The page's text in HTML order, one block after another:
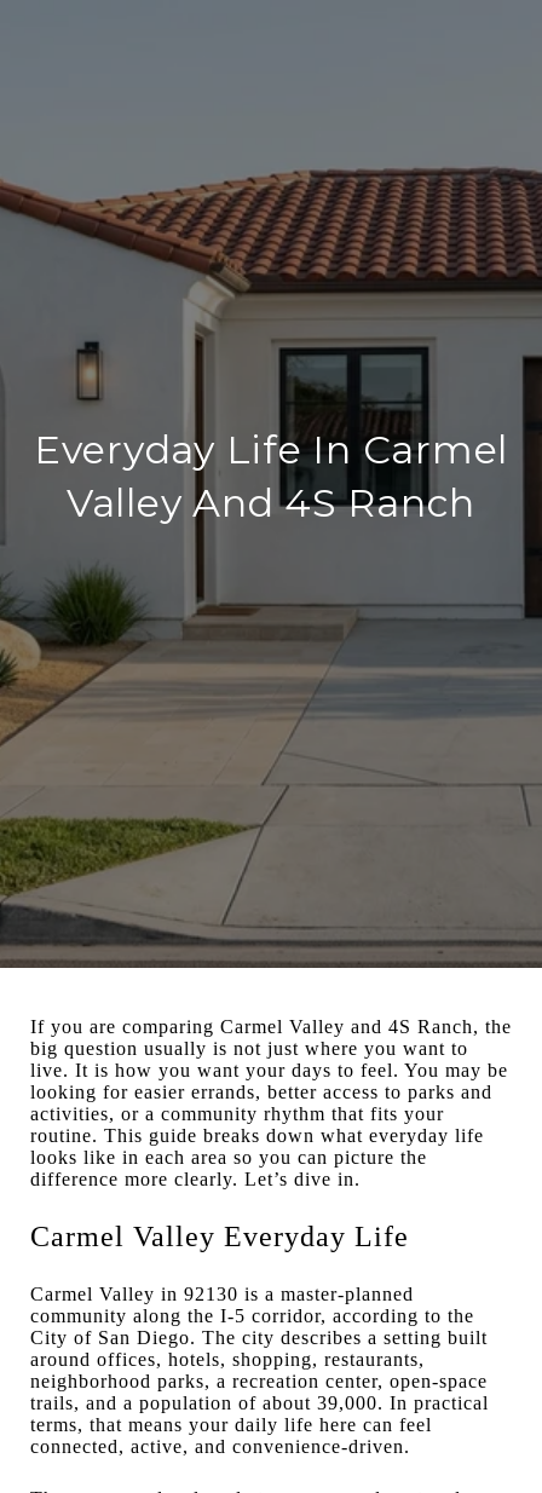
Everyday Life In Carmel
Valley And 4S Ranch
If you are comparing Carmel Valley and 4S Ranch, the
big question usually is not just where you want to
live. It is how you want your days to feel. You may be
looking for easier errands, better access to parks and
activities, or a community rhythm that fits your
routine. This guide breaks down what everyday life
looks like in each area so you can picture the
difference more clearly. Let’s dive in.
Carmel Valley Everyday Life
Carmel Valley in 92130 is a master-planned
community along the I-5 corridor, according to the
City of San Diego. The city describes a setting built
around offices, hotels, shopping, restaurants,
neighborhood parks, a recreation center, open-space
trails, and a population of about 39,000. In practical
terms, that means your daily life here can feel
connected, active, and convenience-driven.